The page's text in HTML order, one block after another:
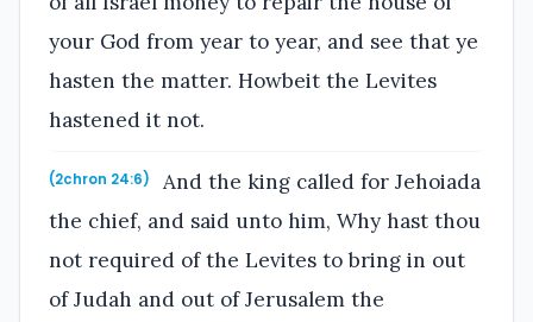
your God from year to year, and see that ye
hasten the matter. Howbeit the Levites
hastened it not.
(2chron 24:6)
And the king called for Jehoiada
the chief, and said unto him, Why hast thou
not required of the Levites to bring in out
of Judah and out of Jerusalem the